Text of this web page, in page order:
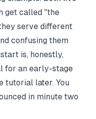
get called "the
serve different
confusing them
is, honestly,
for an early-stage
tutorial later. You
in minute two